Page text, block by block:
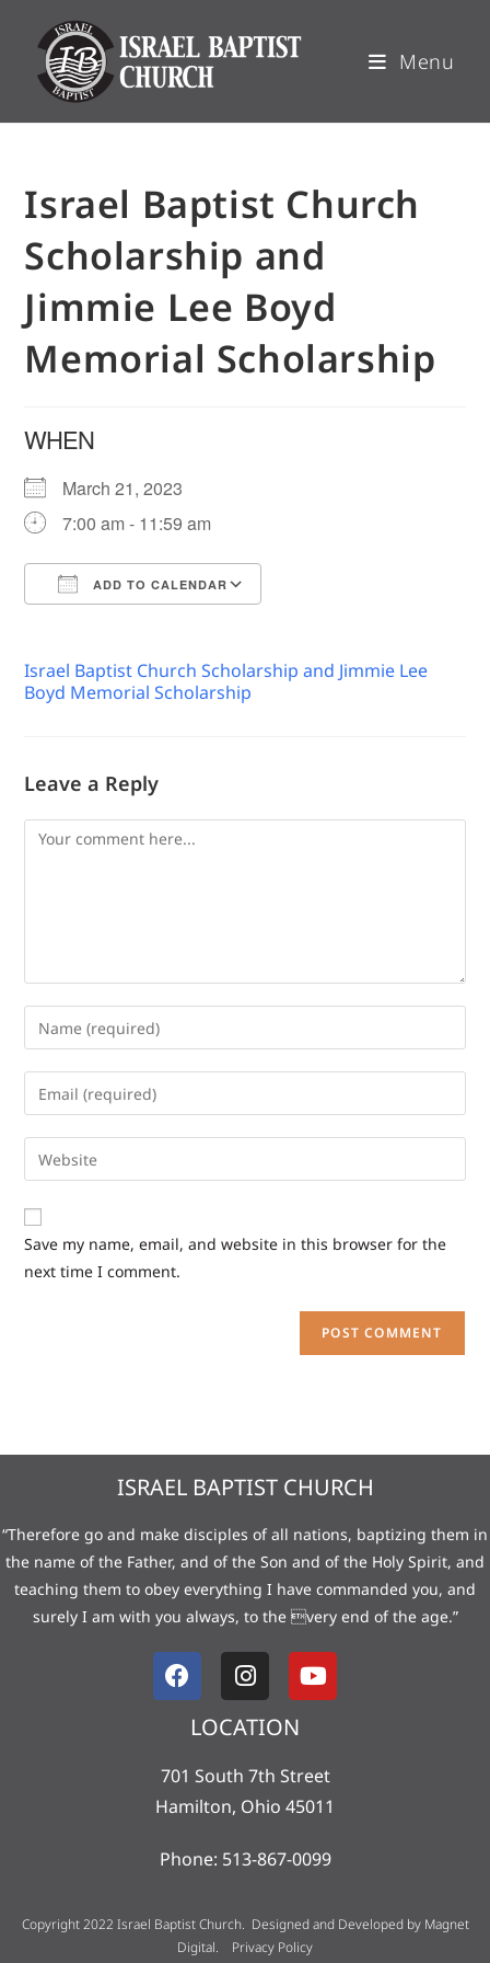
Menu
Israel Baptist Church
Scholarship and
Jimmie Lee Boyd
Memorial Scholarship
WHEN
March 21, 2023
7:00 am - 11:59 am
ADD TO CALENDAR
Israel Baptist Church Scholarship and Jimmie Lee
Boyd Memorial Scholarship
Leave a Reply
Save my name, email, and website in this browser for the
next time I comment.
ISRAEL BAPTIST CHURCH
“Therefore go and make disciples of all nations, baptizing them in
the name of the Father, and of the Son and of the Holy Spirit, and
teaching them to obey everything I have commanded you, and
surely I am with you always, to the very end of the age.”
LOCATION
701 South 7th Street
Hamilton, Ohio 45011
Phone: 513-867-0099
Copyright 2022 Israel Baptist Church. Designed and Developed by Magnet
Digital. Privacy Policy